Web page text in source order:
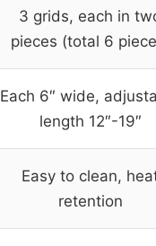
3 grids, each in
pieces (total 6
Each 6″ wide,
length 12″-19″
Easy to clean,
retention